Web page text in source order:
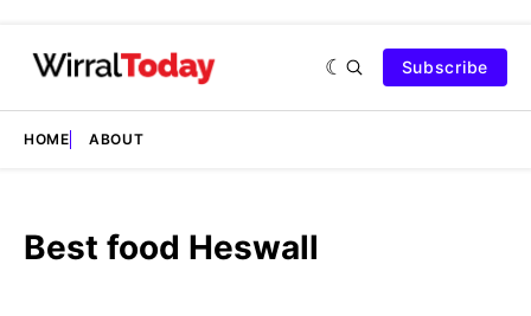
Subscribe
HOME ABOUT
Best food Heswall